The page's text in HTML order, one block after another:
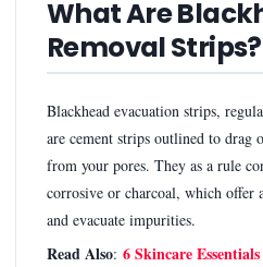
What Are
Removal Strips?
Blackhead evacuation strips,
are cement strips outlined to drag
from your pores. They as a rule
corrosive or charcoal, which offer
and evacuate impurities.
Read Also: 6 Skincare